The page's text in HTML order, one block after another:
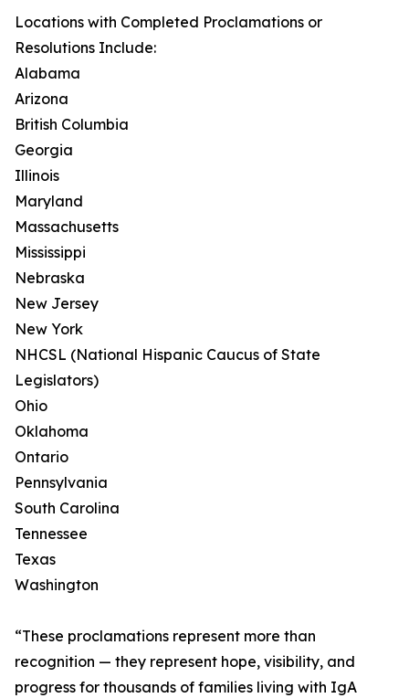
Locations with Completed Proclamations or
Resolutions Include:
Alabama
Arizona
British Columbia
Georgia
Illinois
Maryland
Massachusetts
Mississippi
Nebraska
New Jersey
New York
NHCSL (National Hispanic Caucus of State
Legislators)
Ohio
Oklahoma
Ontario
Pennsylvania
South Carolina
Tennessee
Texas
Washington
“These proclamations represent more than
recognition — they represent hope, visibility, and
progress for thousands of families living with IgA